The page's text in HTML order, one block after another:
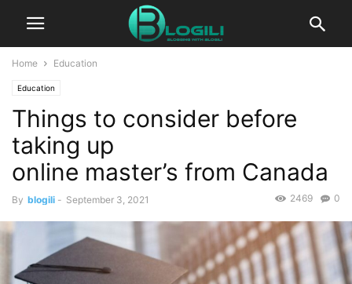
Home Education
Education
Things to consider before
taking up
online master’s from Canada
By blogili - September 3, 2021 0
2469